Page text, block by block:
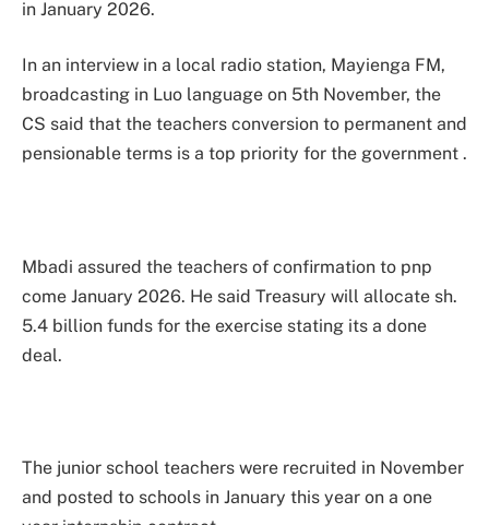
in January 2026.
In an interview in a local radio station, Mayienga FM,
broadcasting in Luo language on 5th November, the
CS said that the teachers conversion to permanent and
pensionable terms is a top priority for the government .
Mbadi assured the teachers of confirmation to pnp
come January 2026. He said Treasury will allocate sh.
5.4 billion funds for the exercise stating its a done
deal.
The junior school teachers were recruited in November
and posted to schools in January this year on a one